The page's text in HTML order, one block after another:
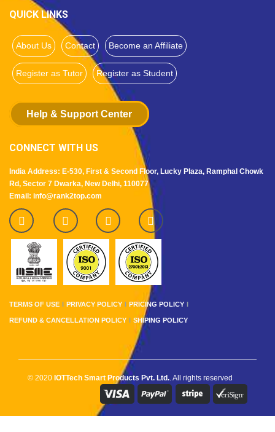
QUICK LINKS
About Us Contact Become an Affiliate
Register as Tutor Register as Student
Help & Support Center
CONNECT WITH US
India Address: E-530, First & Second Floor, Lucky Plaza, Ramphal Chowk
Rd, Sector 7 Dwarka, New Delhi, 110077
Email: info@rank2top.com
TERMS OF USE PRIVACY POLICY PRICING POLICY
REFUND & CANCELLATION POLICY SHIPING POLICY
© 2020 IOTTech Smart Products Pvt. Ltd.. All rights reserved